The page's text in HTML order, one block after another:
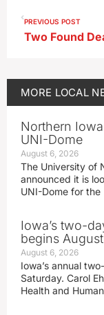
PREVIOUS POST
MORE LOCAL
Northern
UNI-Dome
August 6, 2026
The University of
announced it is
UNI-Dome for the
Iowa’s two-
begins
August 6, 2026
Iowa’s annual
Saturday. Carol
Health and Human